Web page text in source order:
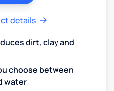
details
dirt, clay and
choose between
water